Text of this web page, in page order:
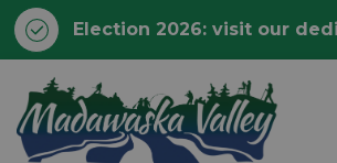
Election 2026: visit our